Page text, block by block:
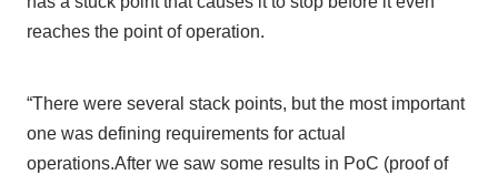
reaches the point of operation.
“There were several stack points, but the most important
one was defining requirements for actual
operations.After we saw some results in PoC (proof of